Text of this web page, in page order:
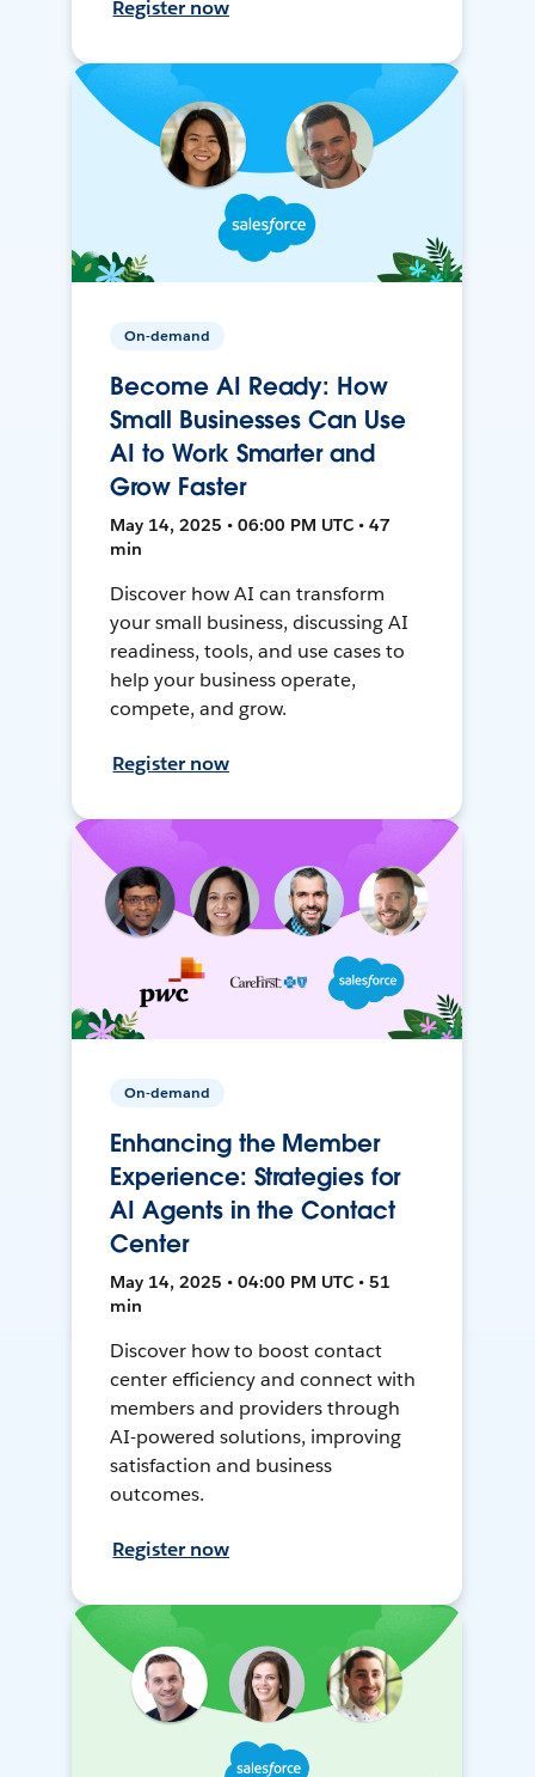
Register now
On-demand
Become AI Ready: How
Small Businesses Can Use
AI to Work Smarter and
Grow Faster
May 14, 2025 • 06:00 PM UTC • 47
min
Discover how AI can transform
your small business, discussing AI
readiness, tools, and use cases to
help your business operate,
compete, and grow.
Register now
On-demand
Enhancing the Member
Experience: Strategies for
AI Agents in the Contact
Center
May 14, 2025 • 04:00 PM UTC • 51
min
Discover how to boost contact
center efficiency and connect with
members and providers through
AI-powered solutions, improving
satisfaction and business
outcomes.
Register now